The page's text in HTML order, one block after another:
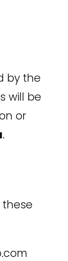
by the
will be
or
.
these